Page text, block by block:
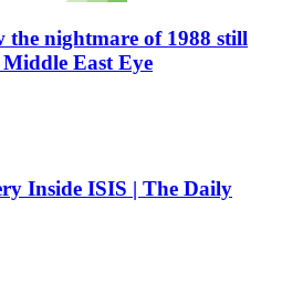
the nightmare of 1988 still
East Eye
Inside ISIS | The Daily